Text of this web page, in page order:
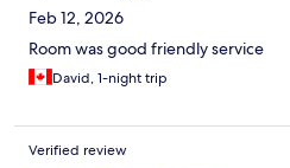
Feb 12, 2026
Room was good friendly service
David, 1-night trip
Verified review